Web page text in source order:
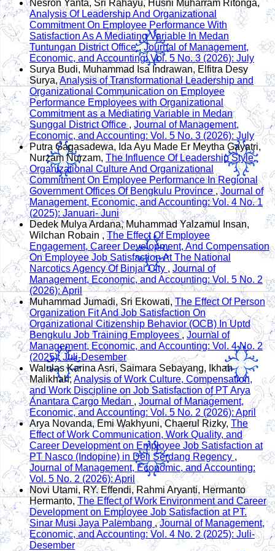
Nesron Yanta, Sri Rahayu, Husni Muharram Ritonga,
Analysis Of Leadership And Organizational
Commitment On Employee Performance With
Satisfaction As A Mediating Variable In Medan
Tuntungan District Office,Journal of Management,
Economic, and Accounting: Vol. 5 No. 3 (2026): July
Surya Budi, Muhammad Isa Indrawan, Elfitra Desy
Surya,Analysis of Transformational Leadership and
Organizational Communication on Employee
Performance Employees with Organizational
Commitment as a Mediating Variable in Medan
Sunggal District Office, Journal of Management,
Economic, and Accounting: Vol. 5 No. 3 (2026): July
Putra Gagasadewa, Ida Ayu Made Er Meytha Gayatri,
Nurzam Nurzam, The Influence Of Leadership Style,
Organizational Culture And Organizational
Commitment On Employee Performance In Regional
Government Offices Of Bengkulu Province,Journal of
Management, Economic, and Accounting: Vol. 4 No. 1
(2025): Januari- Juni
Dedek Mulya Ardana, Muhammad Yalzamul Insan,
Wilchan Robain ,The Effect Of Employee
Engagement, Career Development, And Compensation
On Employee Job Satisfaction At The National
Narcotics Agency Of Binjai City , Journal of
Management, Economic, and Accounting: Vol. 5 No. 2
(2026): April
Muhammad Jumadi, Sri Ekowati,The Effect Of Person
Organization Fit And Job Satisfaction On
Organizational Citizenship Behavior (OCB) In Uptd
Bengkulu Job Training Employees,Journal of
Management, Economic, and Accounting: Vol. 4 No. 2
(2025): Juli-Desember
Walulas Karina Asri, Saimara Sebayang, Ikhah
Malikhah,Analysis of Work Culture, Compensation,
and Work Discipline on Job Satisfaction of PT Arya
Anantara Cargo Medan , Journal of Management,
Economic, and Accounting: Vol. 5 No. 2 (2026): April
Arya Novanda, Emi Wakhyuni, Chaerul Rizky, The
Effect of Work Communication, Work Quality, and
Career Development on Employee Job Satisfaction at
PT Nasco (Indopine) in Deli Serdang Regency ,
Journal of Management, Economic, and Accounting:
Vol. 5 No. 2 (2026): April
Novi Utami, RY. Effendi, Rahmi Aryanti, Hermanto
Hermanto,The Effect of Work Environment and Career
Development on Employee Job Satisfaction at PT.
Sinar Musi Jaya Palembang ,Journal of Management,
Economic, and Accounting: Vol. 4 No. 2 (2025): Juli-
Desember